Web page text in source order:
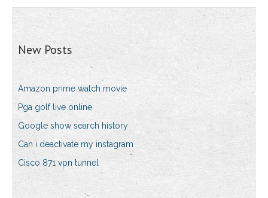
New Posts
Amazon prime watch movie
Pga golf live online
Google show search history
Can i deactivate my instagram
Cisco 871 vpn tunnel